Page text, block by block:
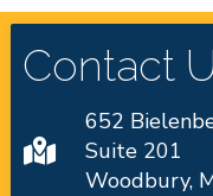
Contact
652
Suite 201
Woodbury,